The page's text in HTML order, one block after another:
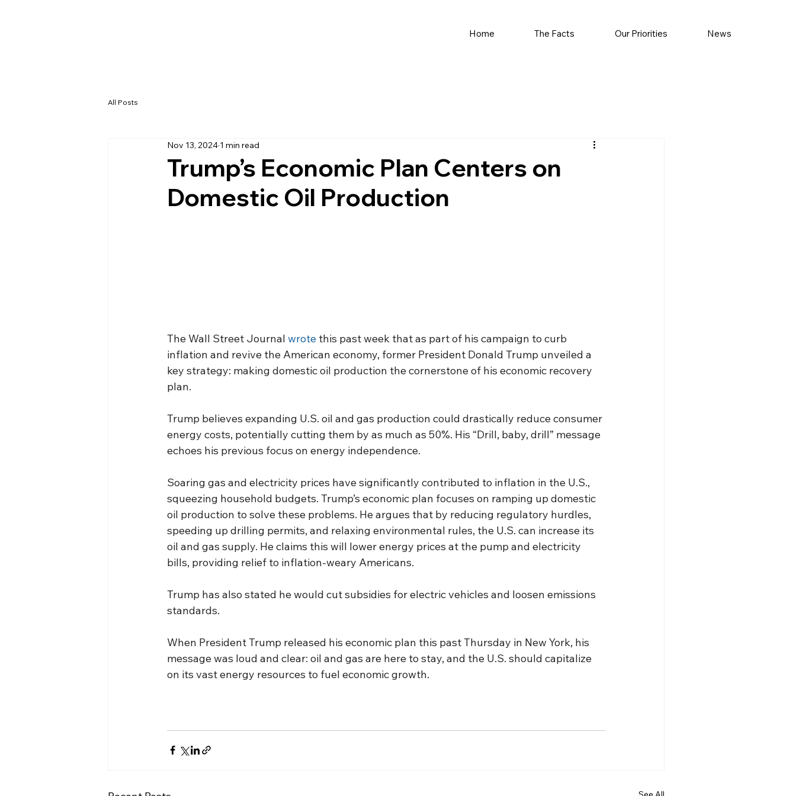
Home The Facts Our Priorities News
All Posts
Trump’s Economic Plan Centers on
Domestic Oil Production
Nov 13, 2024 1 min read
The Wall Street Journal wrote this past week that as part of his campaign to curb
inflation and revive the American economy, former President Donald Trump unveiled a
key strategy: making domestic oil production the cornerstone of his economic recovery
plan.
Trump believes expanding U.S. oil and gas production could drastically reduce consumer
energy costs, potentially cutting them by as much as 50%. His “Drill, baby, drill” message
echoes his previous focus on energy independence.
Soaring gas and electricity prices have significantly contributed to inflation in the U.S.,
squeezing household budgets. Trump’s economic plan focuses on ramping up domestic
oil production to solve these problems. He argues that by reducing regulatory hurdles,
speeding up drilling permits, and relaxing environmental rules, the U.S. can increase its
oil and gas supply. He claims this will lower energy prices at the pump and electricity
bills, providing relief to inflation-weary Americans.
Trump has also stated he would cut subsidies for electric vehicles and loosen emissions
standards.
When President Trump released his economic plan this past Thursday in New York, his
message was loud and clear: oil and gas are here to stay, and the U.S. should capitalize
on its vast energy resources to fuel economic growth.